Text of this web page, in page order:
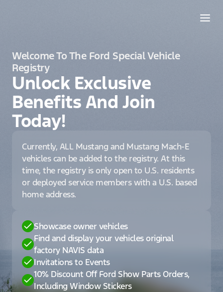
Welcome To The Ford Special Vehicle
Registry
Unlock Exclusive
Benefits And Join
Today!
Currently, ALL Mustang and Mustang Mach-E
vehicles can be added to the registry. At this
time, the registry is only open to U.S. residents
or deployed service members with a U.S. based
home address.
Showcase owner vehicles
Find and display your vehicles original
factory NAVIS data
Invitations to Events
10% Discount Off Ford Show Parts Orders,
Including Window Stickers